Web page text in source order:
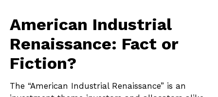
American Industrial
Renaissance: Fact or
Fiction?
The “American Industrial Renaissance” is an